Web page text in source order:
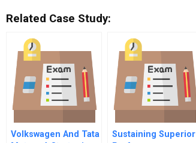
Related Case Study:
Volkswagen And Tata
Sustaining Superior